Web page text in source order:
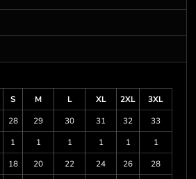
S
M L XL 2XL
3XL
28 29 30 31 32
33
1 1 1 1 1
1
18 20 22 24 26
28